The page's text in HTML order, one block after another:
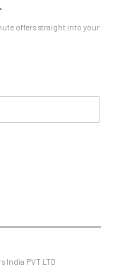
offers straight into your
India PVT LTD